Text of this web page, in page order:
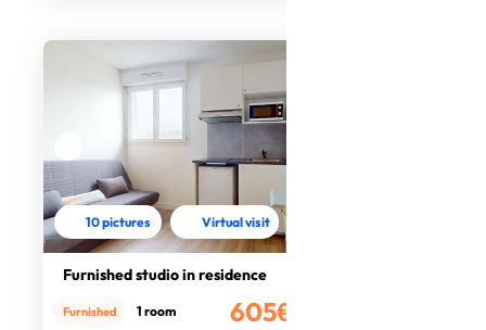
10 pictures Virtual visit
Furnished studio in residence
605€
Furnished 1 room